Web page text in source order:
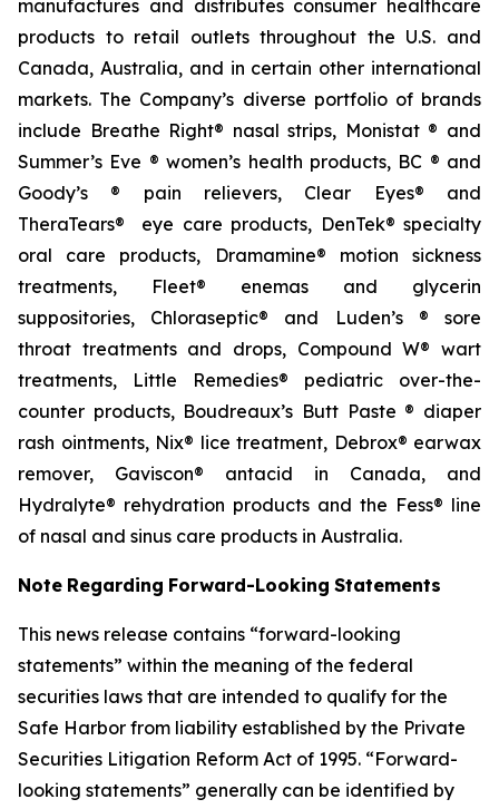
manufactures and distributes consumer healthcare
products to retail outlets throughout the U.S. and
Canada, Australia, and in certain other international
markets. The Company’s diverse portfolio of brands
include Breathe Right® nasal strips, Monistat ® and
Summer’s Eve ® women’s health products, BC ® and
Goody’s ® pain relievers, Clear Eyes® and
TheraTears® eye care products, DenTek® specialty
oral care products, Dramamine® motion sickness
treatments, Fleet® enemas and glycerin
suppositories, Chloraseptic® and Luden’s ® sore
throat treatments and drops, Compound W® wart
treatments, Little Remedies® pediatric over-the-
counter products, Boudreaux’s Butt Paste ® diaper
rash ointments, Nix® lice treatment, Debrox® earwax
remover, Gaviscon® antacid in Canada, and
Hydralyte® rehydration products and the Fess® line
of nasal and sinus care products in Australia.
Note Regarding Forward-Looking Statements
This news release contains “forward-looking
statements” within the meaning of the federal
securities laws that are intended to qualify for the
Safe Harbor from liability established by the Private
Securities Litigation Reform Act of 1995. “Forward-
looking statements” generally can be identified by